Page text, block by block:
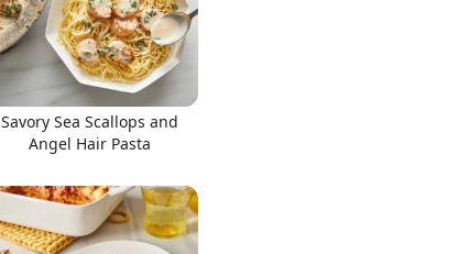
Savory Sea Scallops and
Angel Hair Pasta